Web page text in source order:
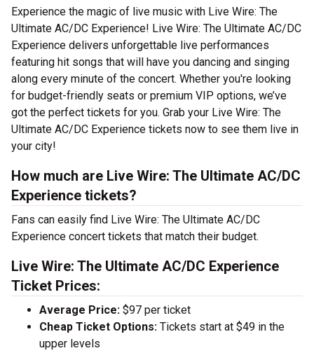
Experience the magic of live music with Live Wire: The
Ultimate AC/DC Experience! Live Wire: The Ultimate AC/DC
Experience delivers unforgettable live performances
featuring hit songs that will have you dancing and singing
along every minute of the concert. Whether you're looking
for budget-friendly seats or premium VIP options, we’ve
got the perfect tickets for you. Grab your Live Wire: The
Ultimate AC/DC Experience tickets now to see them live in
your city!
How much are Live Wire: The Ultimate AC/DC
Experience tickets?
Fans can easily find Live Wire: The Ultimate AC/DC
Experience concert tickets that match their budget.
Live Wire: The Ultimate AC/DC Experience
Ticket Prices:
Average Price: $97 per ticket
Cheap Ticket Options: Tickets start at $49 in the
upper levels